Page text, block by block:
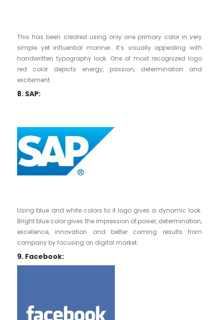
This has been created using only one primary color in very
simple yet influential manner. It’s visually appealing with
handwritten typography look. One of most recognized logo
red color depicts energy, passion, determination and
excitement.
8. SAP:
Using blue and white colors to it logo gives a dynamic look.
Bright blue color gives the impression of power, determination,
excellence, innovation and better coming results from
company by focusing on digital market.
9. Facebook: